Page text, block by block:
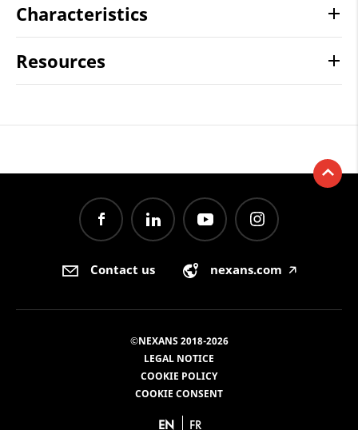
Characteristics
Resources
Contact us nexans.com 🡥
©NEXANS 2018-2026
LEGAL NOTICE
COOKIE POLICY
COOKIE CONSENT
EN FR